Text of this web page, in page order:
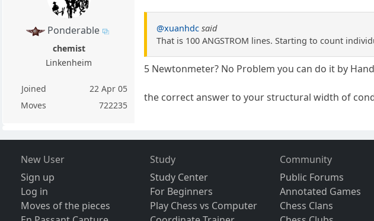
Ponderable
chemist
Linkenheim
Joined
22 Apr 05
Moves
722235
@xuanhdc said
That is 100 ANGSTROM lines. Starting to count
5 Newtonmeter? No Problem you can do it by
the correct answer to your structural width of
New User
Sign up
Log in
Moves of the pieces
Study
Study Center
For Beginners
Play Chess vs Computer
Community
Public Forums
Annotated Games
Chess Clans